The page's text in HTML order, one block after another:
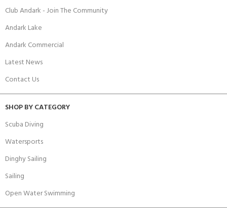
Club Andark - Join The Community
Andark Lake
Andark Commercial
Latest News
Contact Us
SHOP BY CATEGORY
Scuba Diving
Watersports
Dinghy Sailing
Sailing
Open Water Swimming